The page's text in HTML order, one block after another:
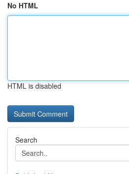
No HTML
HTML is disabled
Search